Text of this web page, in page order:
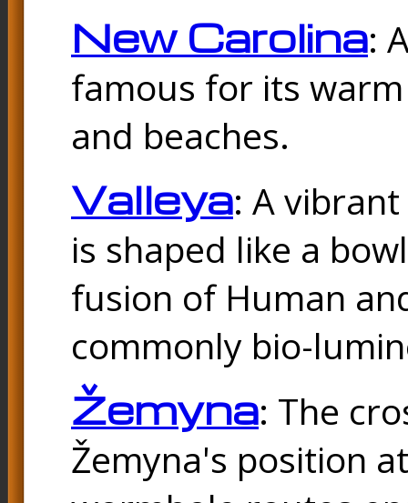
New Carolina:
famous for its
and beaches.
Valleya: A
is shaped like a
fusion of Human
commonly bio-
Žemyna: The
Žemyna's position